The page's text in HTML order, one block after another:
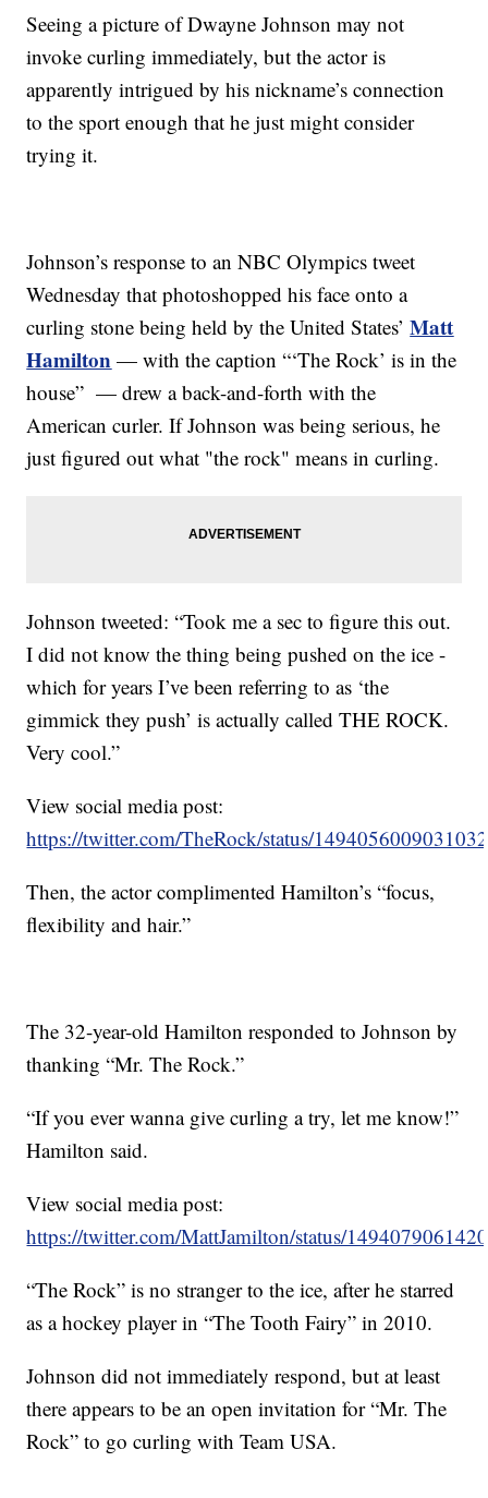
Seeing a picture of Dwayne Johnson may not
invoke curling immediately, but the actor is
apparently intrigued by his nickname’s connection
to the sport enough that he just might consider
trying it.
Johnson’s response to an NBC Olympics tweet
Wednesday that photoshopped his face onto a
curling stone being held by the United States’Matt
Hamilton — with the caption “‘The Rock’ is in the
house” — drew a back-and-forth with the
American curler. If Johnson was being serious, he
just figured out what "the rock" means in curling.
Johnson tweeted: “Took me a sec to figure this out.
I did not know the thing being pushed on the ice -
which for years I’ve been referring to as ‘the
gimmick they push’ is actually called THE ROCK.
Very cool.”
View social media post:
https://twitter.com/TheRock/status/
Then, the actor complimented Hamilton’s “focus,
flexibility and hair.”
The 32-year-old Hamilton responded to Johnson by
thanking “Mr. The Rock.”
“If you ever wanna give curling a try, let me know!”
Hamilton said.
View social media post:
https://twitter.com/MattJamilton/status/
“The Rock” is no stranger to the ice, after he starred
as a hockey player in “The Tooth Fairy” in 2010.
Johnson did not immediately respond, but at least
there appears to be an open invitation for “Mr. The
Rock” to go curling with Team USA.